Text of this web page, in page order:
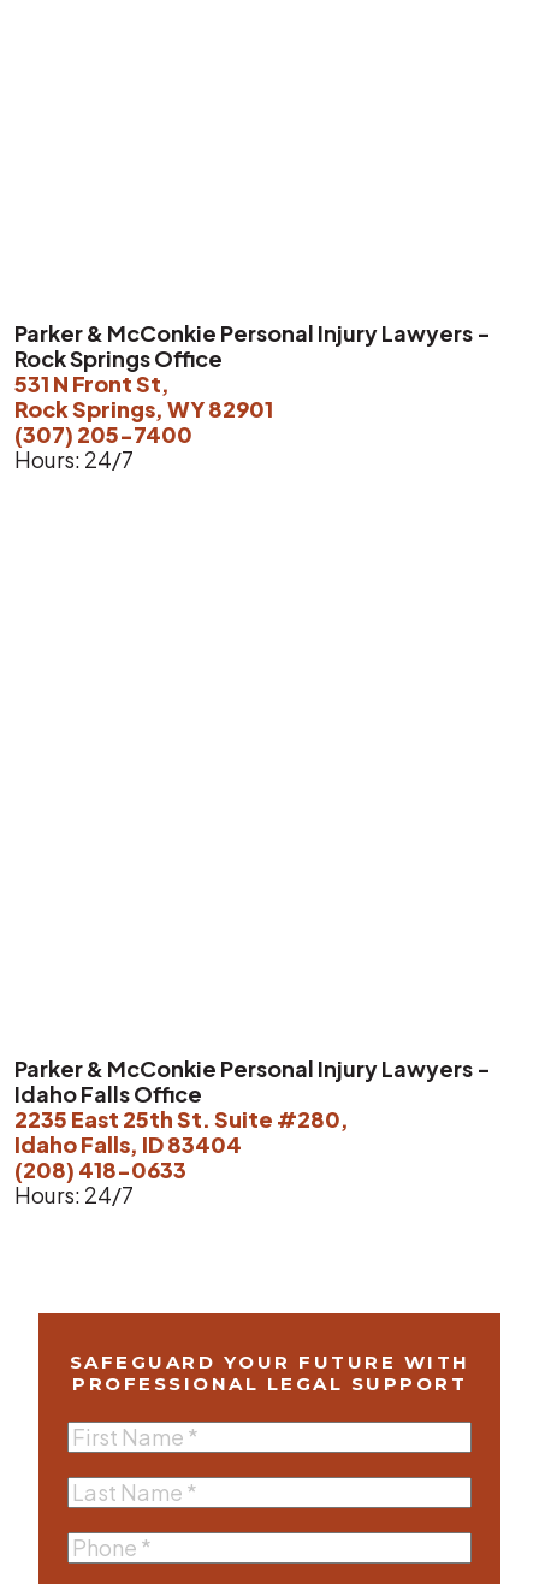
Parker & McConkie Personal Injury Lawyers -
Rock Springs Office
531 N Front St,
Rock Springs, WY 82901
(307) 205-7400
Hours: 24/7
Parker & McConkie Personal Injury Lawyers -
Idaho Falls Office
2235 East 25th St. Suite #280,
Idaho Falls, ID 83404
(208) 418-0633
Hours: 24/7
SAFEGUARD YOUR FUTURE WITH
PROFESSIONAL LEGAL SUPPORT
First
Name(Required)
Last
Name(Required)
Phone(Required)